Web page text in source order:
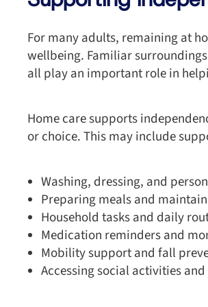
For many adults, remaining at
wellbeing. Familiar
all play an important role in
Home care supports
or choice. This may include
Washing, dressing, and
Preparing meals and
Household tasks and daily
Medication reminders and
Mobility support and fall
Accessing social activities